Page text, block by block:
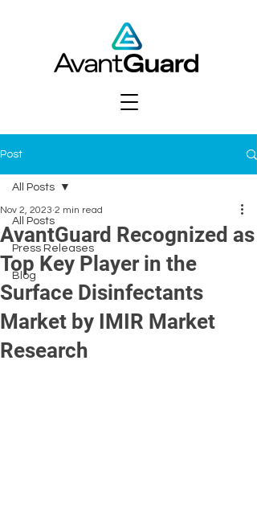
Post
All Posts
Press Releases
Blog
All Posts
AvantGuard Recognized as
Top Key Player in the
Surface Disinfectants
Market by IMIR Market
Research
Nov 2, 2023 2 min read